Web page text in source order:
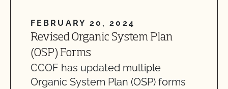
FEBRUARY 20, 2024
Revised Organic System Plan
(OSP) Forms
CCOF has updated multiple
Organic System Plan (OSP) forms